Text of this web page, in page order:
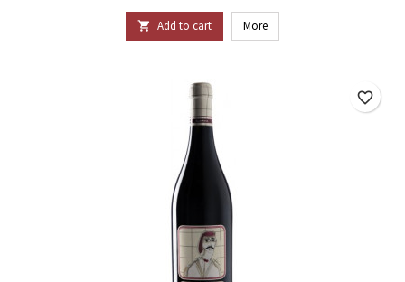
 Add to cart More
favorite_border